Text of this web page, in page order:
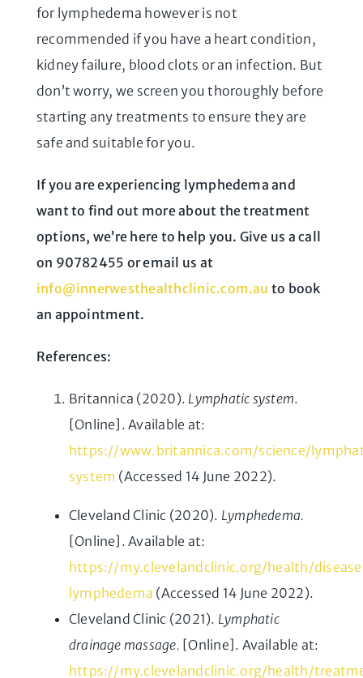
for lymphedema however is not
recommended if you have a heart condition,
kidney failure, blood clots or an infection. But
don’t worry, we screen you thoroughly before
starting any treatments to ensure they are
safe and suitable for you.
If you are experiencing lymphedema and
want to find out more about the treatment
options, we’re here to help you. Give us a call
on 90782455 or email us at
info@innerwesthealthclinic.com.au to book
an appointment.
References:
Britannica (2020). Lymphatic system.
[Online]. Available at:
https://www.britannica.com/science/
system (Accessed 14 June 2022).
Cleveland Clinic (2020). Lymphedema.
[Online]. Available at:
https://my.clevelandclinic.org/health/
lymphedema (Accessed 14 June 2022).
Cleveland Clinic (2021). Lymphatic
drainage massage. [Online]. Available at:
https://my.clevelandclinic.org/health/